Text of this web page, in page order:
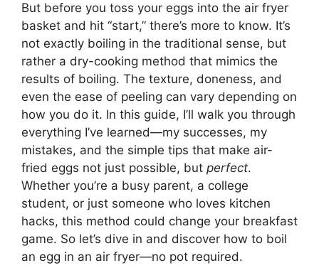
But before you toss your eggs into the air fryer
basket and hit “start,” there’s more to know. It’s
not exactly boiling in the traditional sense, but
rather a dry-cooking method that mimics the
results of boiling. The texture, doneness, and
even the ease of peeling can vary depending on
how you do it. In this guide, I’ll walk you through
everything I’ve learned—my successes, my
mistakes, and the simple tips that make air-
fried eggs not just possible, but perfect.
Whether you’re a busy parent, a college
student, or just someone who loves kitchen
hacks, this method could change your breakfast
game. So let’s dive in and discover how to boil
an egg in an air fryer—no pot required.